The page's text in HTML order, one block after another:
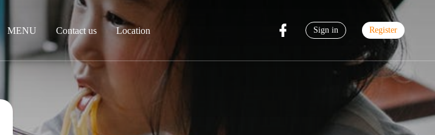
MENU Contact us Location Sign in Register